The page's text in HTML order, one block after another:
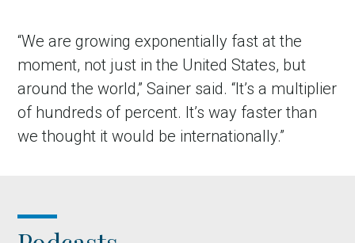
“We are growing exponentially fast at the
moment, not just in the United States, but
around the world,” Sainer said. “It’s a multiplier
of hundreds of percent. It’s way faster than
we thought it would be internationally.”